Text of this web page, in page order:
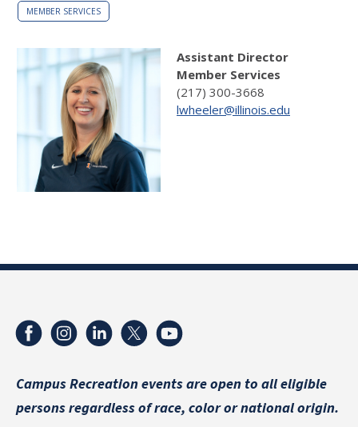
MEMBER SERVICES
Assistant Director
Member Services
(217) 300-3668
lwheeler@illinois.edu
Campus Recreation events areopen to all eligible
persons regardless of race, color or national origin.